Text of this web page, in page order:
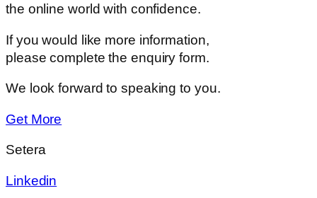
the online world with confidence.
If you would like more information,
please complete the enquiry form.
We look forward to speaking to you.
Get More
Setera
Linkedin